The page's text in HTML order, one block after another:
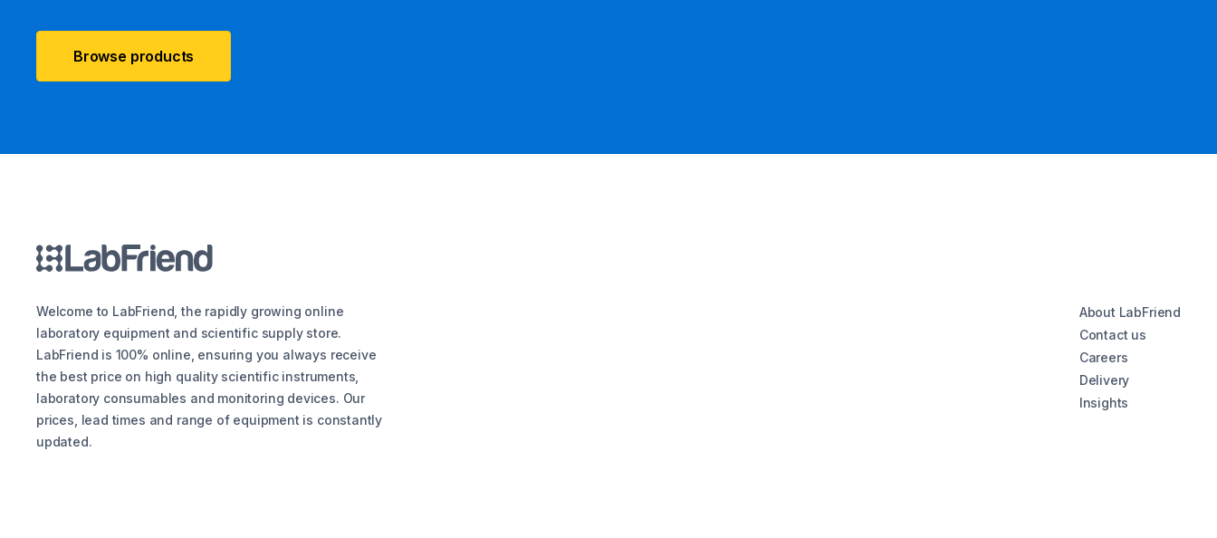
Browse products
Welcome to LabFriend, the rapidly growing online
laboratory equipment and scientific supply store.
LabFriend is 100% online, ensuring you always receive
the best price on high quality scientific instruments,
laboratory consumables and monitoring devices. Our
prices, lead times and range of equipment is constantly
updated.
About LabFriend
Contact us
Careers
Delivery
Insights